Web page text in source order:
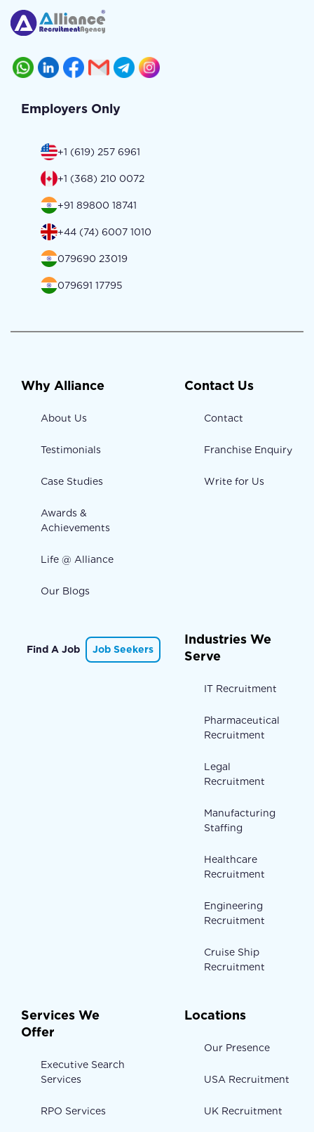
Employers Only
+1 (619) 257 6961
+1 (368) 210 0072
+91 89800 18741
+44 (74) 6007 1010
079690 23019
079691 17795
Why Alliance
About Us
Testimonials
Case Studies
Awards &
Achievements
Life @ Alliance
Our Blogs
Contact Us
Contact
Franchise Enquiry
Write for Us
Find A Job Job Seekers
Industries We
Serve
IT Recruitment
Pharmaceutical
Recruitment
Legal
Recruitment
Manufacturing
Staffing
Healthcare
Recruitment
Engineering
Recruitment
Cruise Ship
Recruitment
Services We
Offer
Executive Search
Services
RPO Services
Locations
Our Presence
USA Recruitment
UK Recruitment